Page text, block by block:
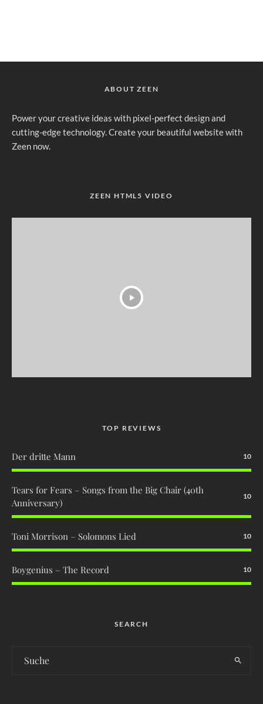
ABOUT ZEEN
Power your creative ideas with pixel-perfect design and
cutting-edge technology. Create your beautiful website with
Zeen now.
ZEEN HTML5 VIDEO
TOP REVIEWS
Der dritte Mann 10
Tears for Fears – Songs from the Big Chair (40th
Anniversary)
10
Toni Morrison – Solomons Lied 10
Boygenius – The Record 10
SEARCH